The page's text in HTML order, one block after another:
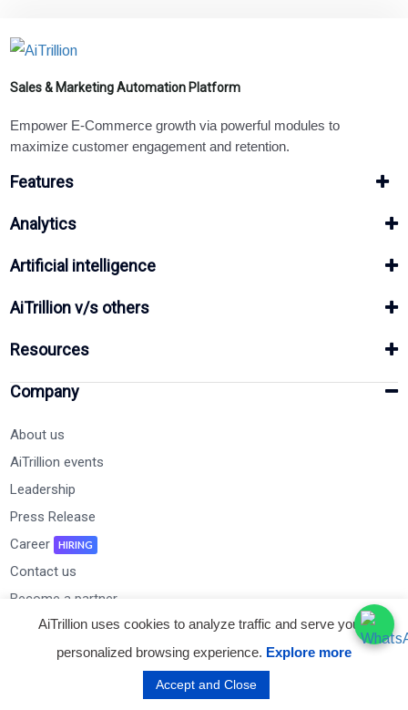
Sales & Marketing Automation Platform
Empower E-Commerce growth via powerful modules to
maximize customer engagement and retention.
Features
Analytics
Artificial intelligence
AiTrillion v/s others
Resources
Company
About us
AiTrillion events
Leadership
Press Release
Career
HIRING
Contact us
Become a partner
Subscribe to Our Newsletter
Email Address*
AiTrillion uses cookies to analyze traffic and serve you a
personalized browsing experience. Explore more
Accept and Close